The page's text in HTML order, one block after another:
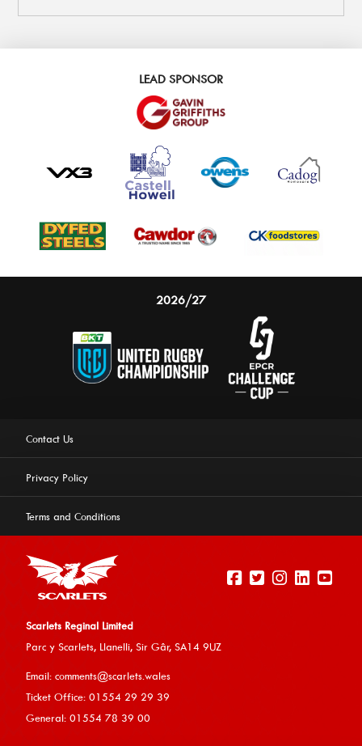
experience on our website. Learn more
LEAD SPONSOR
2026/27
Contact Us
Privacy Policy
Terms and Conditions
Scarlets Reginal Limited
Parc y Scarlets, Llanelli, Sir Gâr, SA14 9UZ
Email: comments@scarlets.wales
Ticket Office: 01554 29 29 39
General: 01554 78 39 00